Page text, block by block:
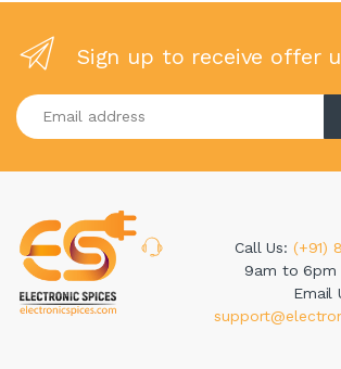
Sign up to receive offer
Enter your email address
Call Us: (+91)
9am to 6pm
Email